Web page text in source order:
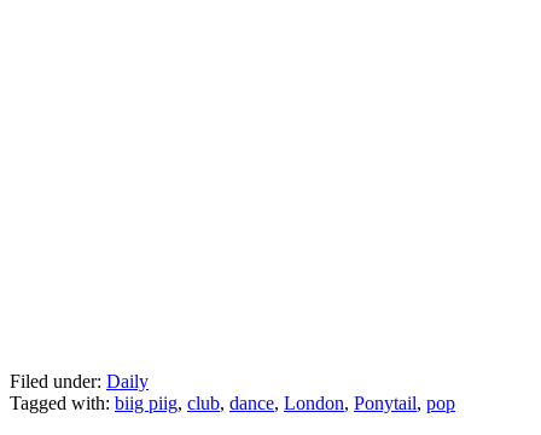
Filed under: Daily
Tagged with: biig piig, club, dance, London, Ponytail, pop